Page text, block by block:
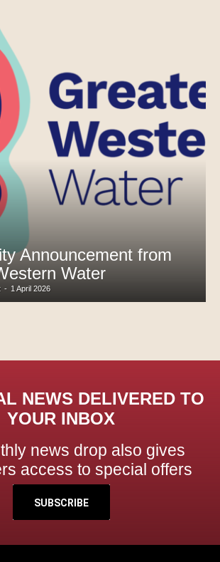
Announcement from
Water
- 1 April 2026
NEWS DELIVERED TO
YOUR INBOX
news drop also gives
access to special offers
SUBSCRIBE